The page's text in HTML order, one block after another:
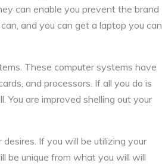
can enable you prevent the brand
and you can get a laptop you can
These computer systems have
and processors. If all you do is
You are improved shelling out your
If you will be utilizing your
be unique from what you will will